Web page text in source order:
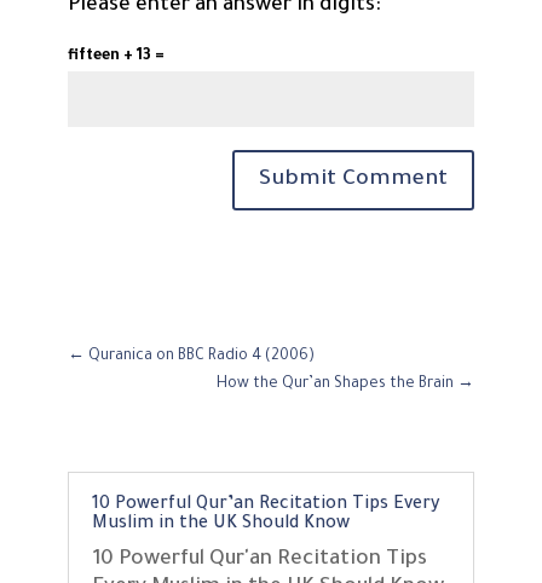
Please enter an answer in digits:
fifteen + 13 =
Submit Comment
← Quranica on BBC Radio 4 (2006)
How the Qur’an Shapes the Brain →
10 Powerful Qur’an Recitation Tips Every
Muslim in the UK Should Know
10 Powerful Qur'an Recitation Tips